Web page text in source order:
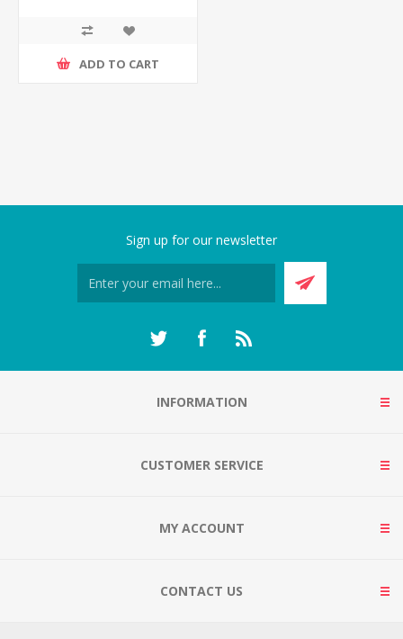
ADD TO CART
Sign up for our newsletter
INFORMATION
CUSTOMER SERVICE
MY ACCOUNT
CONTACT US